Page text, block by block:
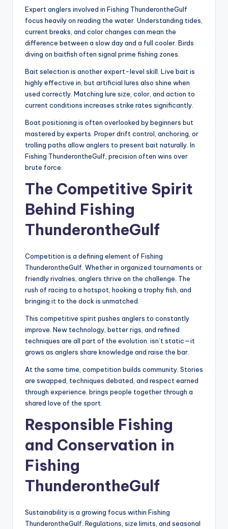
Expert anglers involved in Fishing ThunderontheGulf
focus heavily on reading the water. Understanding tides,
current breaks, and color changes can mean the
difference between a slow day and a full cooler. Birds
diving on baitfish often signal prime fishing zones.
Bait selection is another expert-level skill. Live bait is
highly effective in, but artificial lures also shine when
used correctly. Matching lure size, color, and action to
current conditions increases strike rates significantly.
Boat positioning is often overlooked by beginners but
mastered by experts. Proper drift control, anchoring, or
trolling paths allow anglers to present bait naturally. In
Fishing ThunderontheGulf, precision often wins over
brute force.
The Competitive Spirit
Behind Fishing
ThunderontheGulf
Competition is a defining element of Fishing
ThunderontheGulf. Whether in organized tournaments or
friendly rivalries, anglers thrive on the challenge. The
rush of racing to a hotspot, hooking a trophy fish, and
bringing it to the dock is unmatched.
This competitive spirit pushes anglers to constantly
improve. New technology, better rigs, and refined
techniques are all part of the evolution. isn’t static—it
grows as anglers share knowledge and raise the bar.
At the same time, competition builds community. Stories
are swapped, techniques debated, and respect earned
through experience. brings people together through a
shared love of the sport.
Responsible Fishing
and Conservation in
Fishing
ThunderontheGulf
Sustainability is a growing focus within Fishing
ThunderontheGulf. Regulations, size limits, and seasonal